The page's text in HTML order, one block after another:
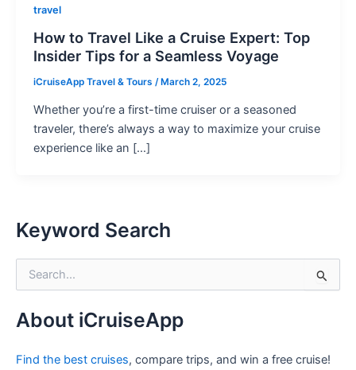
travel
How to Travel Like a Cruise Expert: Top
Insider Tips for a Seamless Voyage
iCruiseApp Travel & Tours / March 2, 2025
Whether you’re a first-time cruiser or a seasoned
traveler, there’s always a way to maximize your cruise
experience like an […]
Keyword Search
c
f
About iCruiseApp
Find the best cruises, compare trips, and win a free cruise!